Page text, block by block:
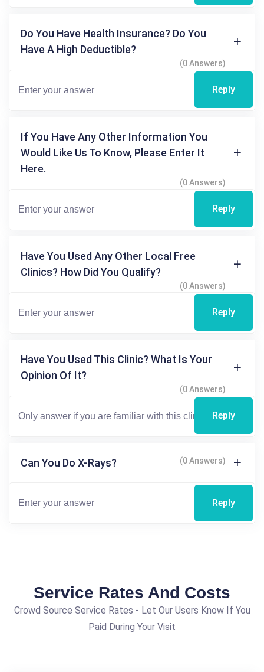
Do You Have Health Insurance? Do You
Have A High Deductible?
(0 Answers)
Reply
If You Have Any Other Information You
Would Like Us To Know, Please Enter It
Here.
(0 Answers)
Reply
Have You Used Any Other Local Free
Clinics? How Did You Qualify?
(0 Answers)
Reply
Have You Used This Clinic? What Is Your
Opinion Of It?
(0 Answers)
Reply
Can You Do X-Rays? (0 Answers)
Reply
Service Rates And Costs
Crowd Source Service Rates - Let Our Users Know If You
Paid During Your Visit